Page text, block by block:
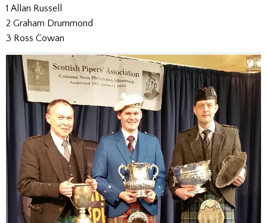
1 Allan Russell
2 Graham Drummond
3 Ross Cowan